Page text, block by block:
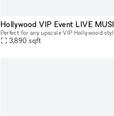
3,890 sqft